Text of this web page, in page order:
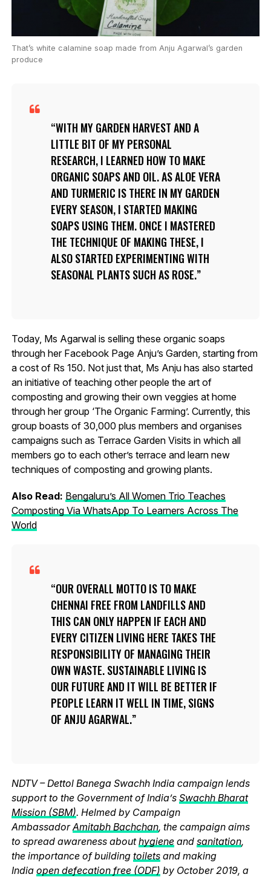
That’s white calamine soap made from Anju Agarwal’s garden
produce
WITH MY GARDEN HARVEST AND A
LITTLE BIT OF MY PERSONAL
RESEARCH, I LEARNED HOW TO MAKE
ORGANIC SOAPS AND OIL. AS ALOE VERA
AND TURMERIC IS THERE IN MY GARDEN
EVERY SEASON, I STARTED MAKING
SOAPS USING THEM. ONCE I MASTERED
THE TECHNIQUE OF MAKING THESE, I
ALSO STARTED EXPERIMENTING WITH
SEASONAL PLANTS SUCH AS ROSE.
Today, Ms Agarwal is selling these organic soaps
through her Facebook Page Anju’s Garden, starting from
a cost of Rs 150. Not just that, Ms Anju has also started
an initiative of teaching other people the art of
composting and growing their own veggies at home
through her group ‘The Organic Farming’. Currently, this
group boasts of 30,000 plus members and organises
campaigns such as Terrace Garden Visits in which all
members go to each other’s terrace and learn new
techniques of composting and growing plants.
Also Read: Bengaluru’s All Women Trio Teaches
Composting Via WhatsApp To Learners Across The
World
OUR OVERALL MOTTO IS TO MAKE
CHENNAI FREE FROM LANDFILLS AND
THIS CAN ONLY HAPPEN IF EACH AND
EVERY CITIZEN LIVING HERE TAKES THE
RESPONSIBILITY OF MANAGING THEIR
OWN WASTE. SUSTAINABLE LIVING IS
OUR FUTURE AND IT WILL BE BETTER IF
PEOPLE LEARN IT WELL IN TIME, SIGNS
OF ANJU AGARWAL.
NDTV – Dettol Banega Swachh India campaign lends
support to the Government of India’s Swachh Bharat
Mission (SBM). Helmed by Campaign
AmbassadorAmitabh Bachchan, the campaign aims
to spread awareness abouthygieneand sanitation,
the importance of building toiletsand making
India open defecation free (ODF) by October 2019, a